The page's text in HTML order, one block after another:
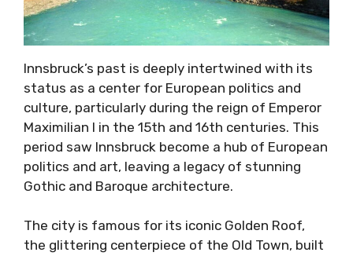
Innsbruck’s past is deeply intertwined with its
status as a center for European politics and
culture, particularly during the reign of Emperor
Maximilian I in the 15th and 16th centuries. This
period saw Innsbruck become a hub of European
politics and art, leaving a legacy of stunning
Gothic and Baroque architecture.
The city is famous for its iconic Golden Roof,
the glittering centerpiece of the Old Town, built